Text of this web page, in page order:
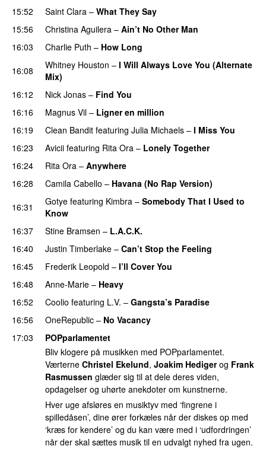
15:52
Saint Clara – What They Say
15:56
Christina Aguilera – Ain’t No Other Man
16:03
Charlie Puth – How Long
16:08
Whitney Houston – I Will Always Love You (Alternate
Mix)
16:12 Nick Jonas – Find You
16:16
Magnus Vil – Ligner en million
16:19
Clean Bandit featuring Julia Michaels – I Miss You
16:23
Avicii featuring Rita Ora – Lonely Together
16:24
Rita Ora – Anywhere
16:28
Camila Cabello – Havana (No Rap Version)
16:31
Gotye featuring Kimbra – Somebody That I Used to
Know
16:37
Stine Bramsen – L.A.C.K.
16:40
Justin Timberlake – Can’t Stop the Feeling
16:45
Frederik Leopold – I’ll Cover You
16:48
Anne-Marie – Heavy
16:52
Coolio featuring L.V. – Gangsta’s Paradise
16:56
OneRepublic – No Vacancy
17:03
POPparlamentet
Bliv klogere på musikken med POPparlamentet.
Værterne Christel Ekelund, Joakim Hedigerog Frank
Rasmussen glæder sig til at dele deres viden,
opdagelser og uhørte anekdoter om kunstnerne.
Hver uge afsløres en musiktyv med ‘fingrene i
spilledåsen’, dine ører forkæles når der diskes op med
‘kræs for kendere’ og du kan være med i ‘udfordringen’
når der skal sættes musik til en udvalgt nyhed fra ugen.